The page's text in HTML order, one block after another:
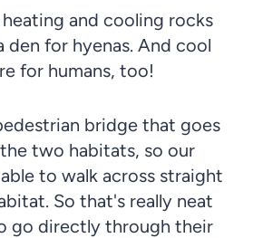
heating and cooling rocks
den for hyenas. And cool
for humans, too!
bridge that goes
two habitats, so our
to walk across straight
So that's really neat
go directly through their